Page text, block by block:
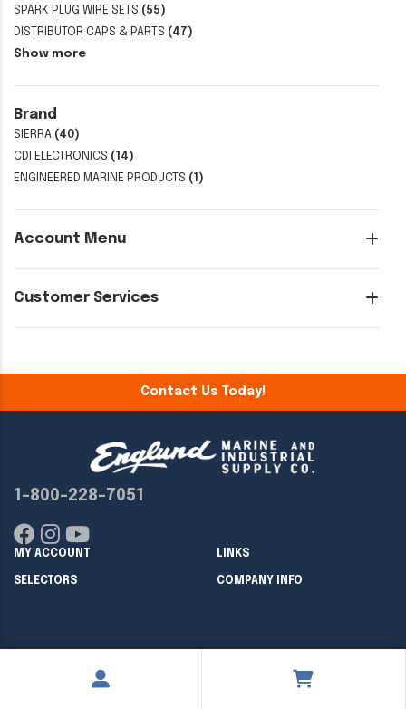
SPARK PLUG WIRE SETS (55)
DISTRIBUTOR CAPS & PARTS (47)
Show more
Brand
SIERRA (40)
CDI ELECTRONICS (14)
ENGINEERED MARINE PRODUCTS (1)
Account Menu
Customer Services
Contact Us Today!
1-800-228-7051
MY ACCOUNT LINKS
SELECTORS COMPANY INFO